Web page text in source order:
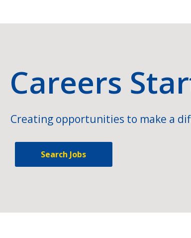
Careers
Creating opportunities to make a
Search Jobs